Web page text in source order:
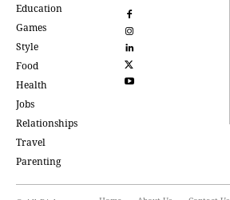
Education
Games
Style
Food
Health
Jobs
Relationships
Travel
Parenting